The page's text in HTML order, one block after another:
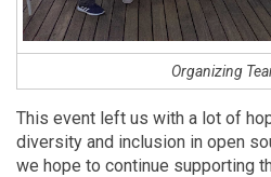
Organizing
This event left us with a lot of
diversity and inclusion in open
we hope to continue supporting